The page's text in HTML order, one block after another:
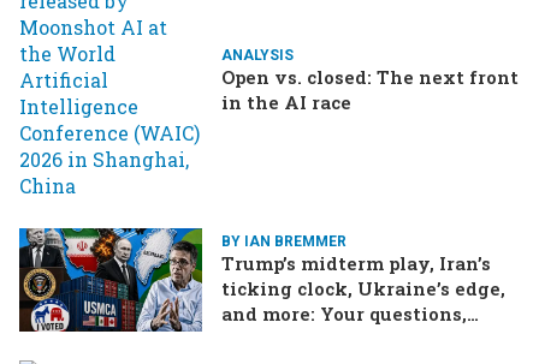
ANALYSIS
Open vs. closed: The next front
in the AI race
BY IAN BREMMER
Trump’s midterm play, Iran’s
ticking clock, Ukraine’s edge,
and more: Your questions,